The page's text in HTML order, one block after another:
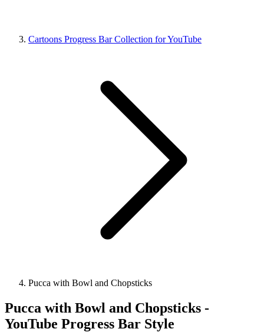
Cartoons Progress Bar Collection for YouTube
Pucca with Bowl and Chopsticks
Pucca with Bowl and Chopsticks -
YouTube Progress Bar Style